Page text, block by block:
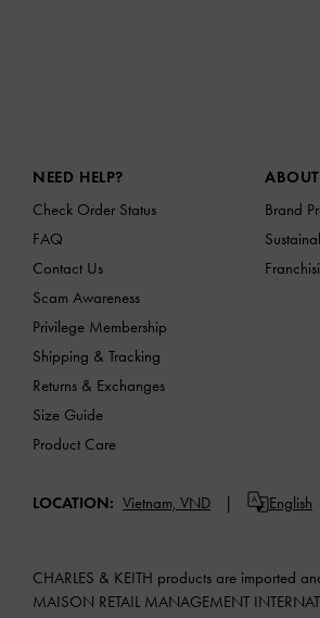
NEED HELP?
Check Order Status
FAQ
Contact Us
Scam Awareness
Privilege Membership
Shipping & Tracking
Returns & Exchanges
Size Guide
Product Care
Brand
LOCATION: Vietnam, VND English
CHARLES & KEITH products are imported
MAISON RETAIL MANAGEMENT